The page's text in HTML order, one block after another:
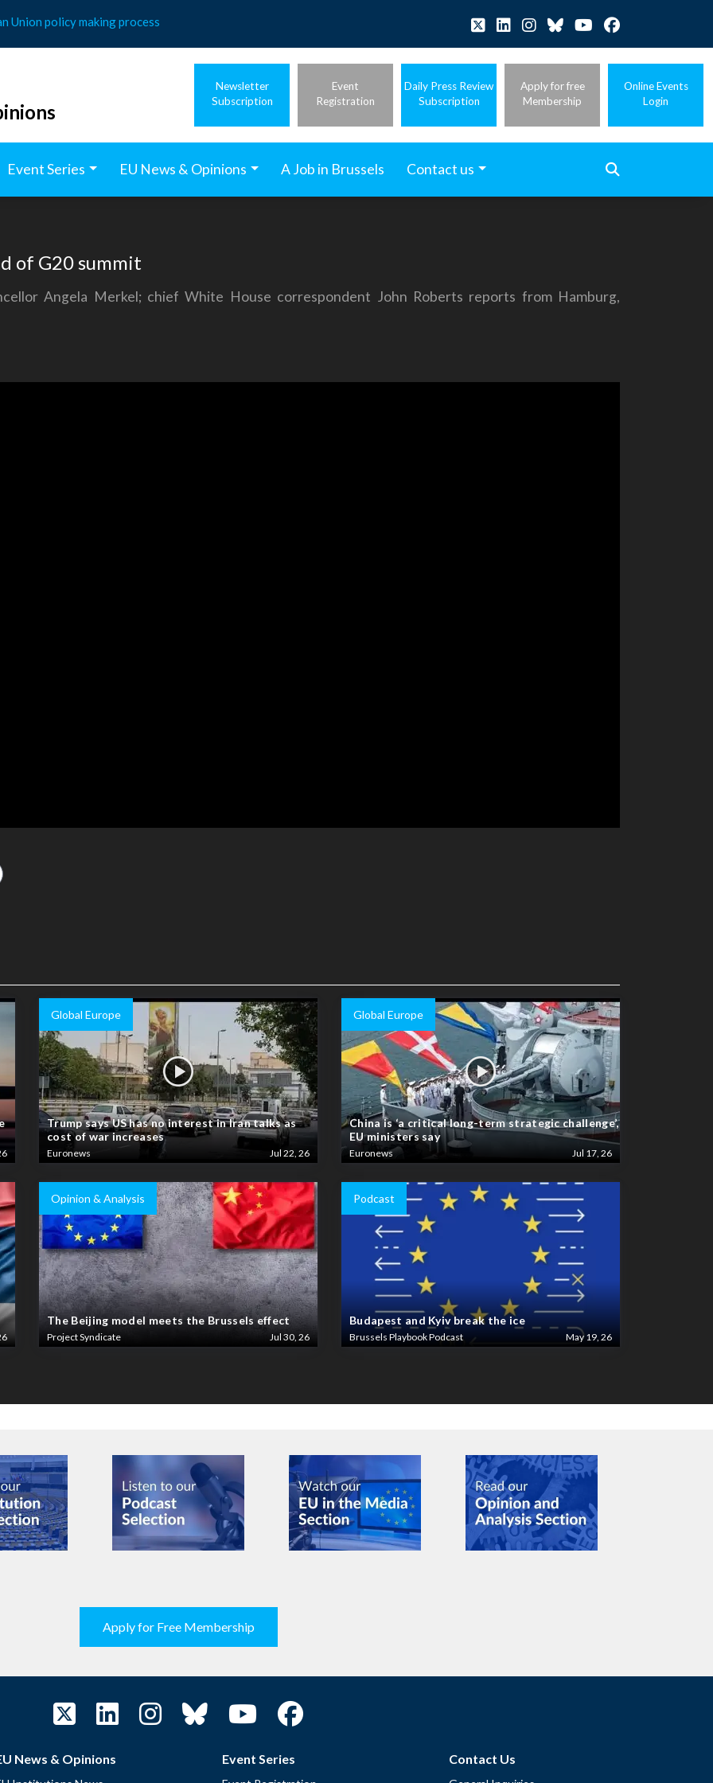
Union policy making process
Newsletter
Subscription
Event
Registration
Daily Press Review
Subscription
Apply for free
Membership
Online Events
Login
Event Series EU News & Opinions A Job in Brussels Contact us
of G20 summit
Angela Merkel; chief White House correspondent John Roberts reports from Hamburg,
Global Europe
Trump says US has no interest in Iran talks as
cost of war increases
Euronews Jul 22, 26
Global Europe
China is ‘a critical long-term strategic challenge’,
EU ministers say
Euronews Jul 17, 26
Opinion & Analysis
The Beijing model meets the Brussels effect
Project Syndicate Jul 30, 26
Podcast
Budapest and Kyiv break the ice
Brussels Playbook Podcast May 19, 26
Apply for Free Membership
News & Opinions Event Series Contact Us